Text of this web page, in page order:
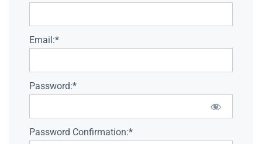
Email:*
Password:*
Password Confirmation:*